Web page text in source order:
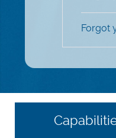
Forgot